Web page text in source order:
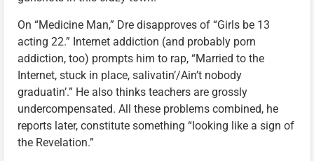
On “Medicine Man,” Dre disapproves of “Girls be 13
acting 22.” Internet addiction (and probably porn
addiction, too) prompts him to rap, “Married to the
Internet, stuck in place, salivatin’/Ain’t nobody
graduatin’.” He also thinks teachers are grossly
undercompensated. All these problems combined, he
reports later, constitute something “looking like a sign of
the Revelation.”